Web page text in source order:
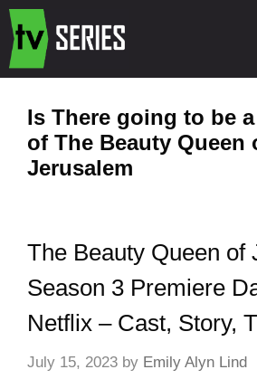
Is There going to be
of The Beauty Queen
Jerusalem
The Beauty Queen of
Season 3 Premiere
Netflix – Cast, Story,
July 15, 2023 by Emily Alyn Lind